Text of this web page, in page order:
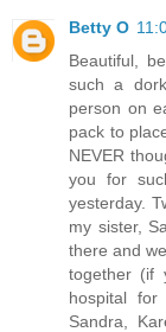
Betty O
Beautiful,
such a
person on
pack to
NEVER
you for
yesterday.
my sister,
there and
together (if
hospital
Sandra,